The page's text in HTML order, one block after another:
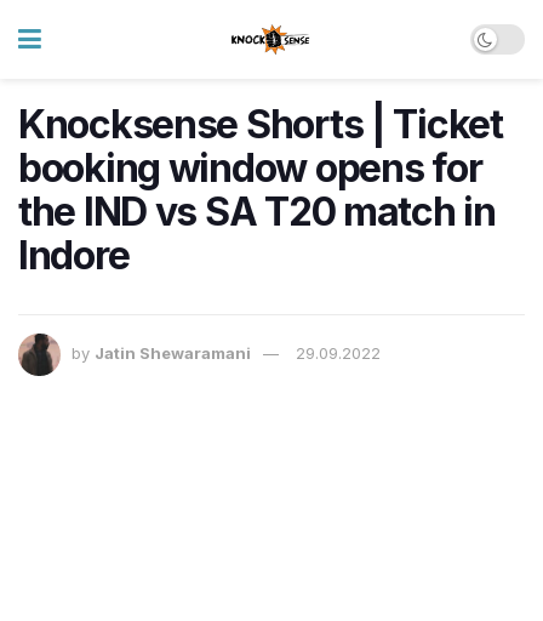
Knocksense Shorts | Ticket
booking window opens for
the IND vs SA T20 match in
Indore
by Jatin Shewaramani 29.09.2022